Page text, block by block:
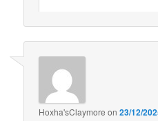
Hoxha'sClaymore on23/12/